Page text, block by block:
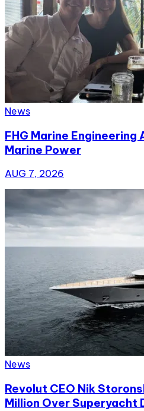
News
FHG Marine
Marine Power
AUG 7, 2026
News
Revolut CEO Nik
Million Over Superyacht